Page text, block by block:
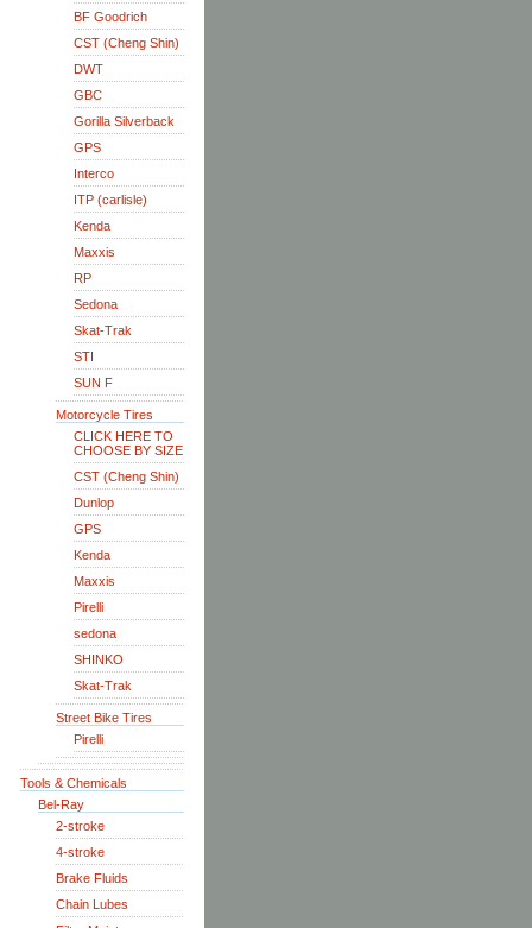
BF Goodrich
CST (Cheng Shin)
DWT
GBC
Gorilla Silverback
GPS
Interco
ITP (carlisle)
Kenda
Maxxis
RP
Sedona
Skat-Trak
STI
SUN F
Motorcycle Tires
CLICK HERE TO
CHOOSE BY SIZE
CST (Cheng Shin)
Dunlop
GPS
Kenda
Maxxis
Pirelli
sedona
SHINKO
Skat-Trak
Street Bike Tires
Pirelli
Tools & Chemicals
Bel-Ray
2-stroke
4-stroke
Brake Fluids
Chain Lubes